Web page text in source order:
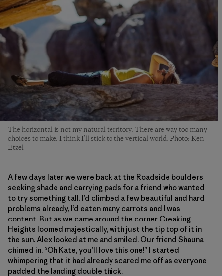
The horizontal is not my natural territory. There are way too many
choices to make. I think I’ll stick to the vertical world. Photo: Ken
Etzel
A few days later we were back at the Roadside boulders
seeking shade and carrying pads for a friend who wanted
to try something tall. I’d climbed a few beautiful and hard
problems already, I’d eaten many carrots and I was
content. But as we came around the corner Creaking
Heights loomed majestically, with just the tip top of it in
the sun. Alex looked at me and smiled. Our friend Shauna
chimed in, “Oh Kate, you’ll love this one!” I started
whimpering that it had already scared me off as everyone
padded the landing double thick.